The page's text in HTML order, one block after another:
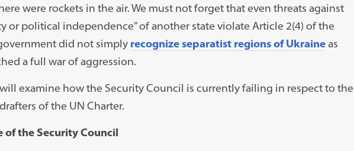
were rockets in the air. We must not forget that even threats against
or political independence” of another state violate Article 2(4) of the
did not simply recognize separatist regions of Ukraineas
a full war of aggression.
examine how the Security Council is currently failing in respect to the
of the UN Charter.
of the Security Council